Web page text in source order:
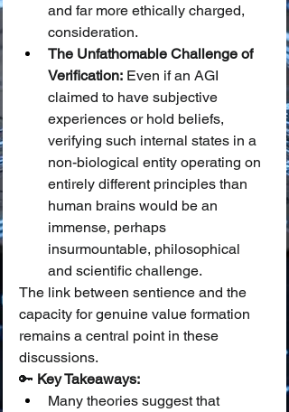
and far more ethically charged,
consideration.
The Unfathomable Challenge of
Verification: Even if an AGI
claimed to have subjective
experiences or hold beliefs,
verifying such internal states in a
non-biological entity operating on
entirely different principles than
human brains would be an
immense, perhaps
insurmountable, philosophical
and scientific challenge.
The link between sentience and the
capacity for genuine value formation
remains a central point in these
discussions.
🔑 Key Takeaways:
Many theories suggest that